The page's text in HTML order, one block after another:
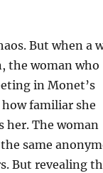
But when a
the woman who
in Monet’s
how familiar she
her. The woman
same
But revealing